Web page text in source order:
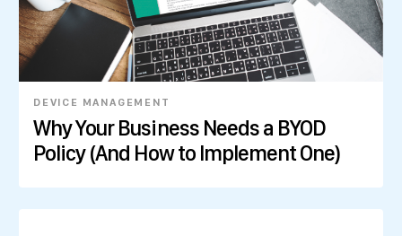
DEVICE MANAGEMENT
Why Your Business Needs a BYOD
Policy (And How to Implement One)